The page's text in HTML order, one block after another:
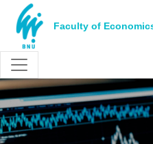
Faculty of